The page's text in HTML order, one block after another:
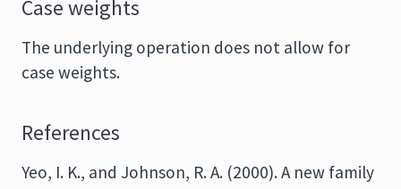
Case weights
The underlying operation does not allow for
case weights.
References
Yeo, I. K., and Johnson, R. A. (2000). A new family